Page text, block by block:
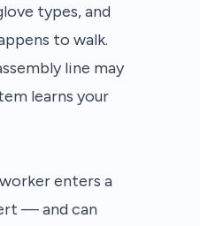
types, and
to walk.
line may
learns your
enters a
— and can